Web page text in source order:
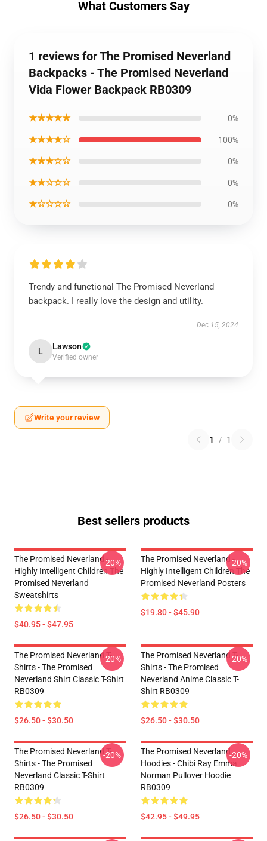
What Customers Say
1 reviews for The Promised Neverland
Backpacks - The Promised Neverland
Vida Flower Backpack RB0309
★★★★★ 0%
★★★★☆ 100%
★★★☆☆ 0%
★★☆☆☆ 0%
★☆☆☆☆ 0%
Trendy and functional The Promised Neverland
backpack. I really love the design and utility.
Dec 15, 2024
L Lawson
Verified owner
Write your review
1 / 1
Best sellers products
The Promised Neverland -
Highly Intelligent Children The
Promised Neverland
Sweatshirts
$40.95 - $47.95
-20%
The Promised Neverland -
Highly Intelligent Children The
Promised Neverland Posters
$19.80 - $45.90
-20%
The Promised Neverland T-
Shirts - The Promised
Neverland Shirt Classic T-Shirt
RB0309
$26.50 - $30.50
-20%
The Promised Neverland T-
Shirts - The Promised
Neverland Anime Classic T-
Shirt RB0309
$26.50 - $30.50
-20%
The Promised Neverland T-
Shirts - The Promised
Neverland Classic T-Shirt
RB0309
$26.50 - $30.50
-20%
The Promised Neverland
Hoodies - Chibi Ray Emma
Norman Pullover Hoodie
RB0309
$42.95 - $49.95
-20%